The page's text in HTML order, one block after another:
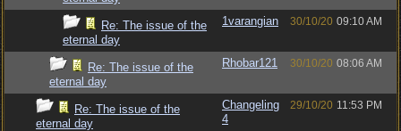
Re: The issue of the
eternal day
1varangian 30/10/20 09:10 AM
Re: The issue of the
eternal day
Rhobar121 30/10/20 08:06 AM
Re: The issue of the
eternal day
Changeling
4
29/10/20 11:53 PM